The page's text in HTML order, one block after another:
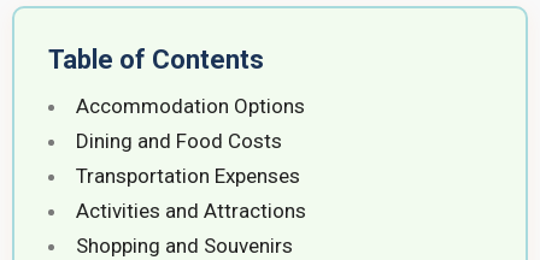
Table of Contents
Accommodation Options
Dining and Food Costs
Transportation Expenses
Activities and Attractions
Shopping and Souvenirs